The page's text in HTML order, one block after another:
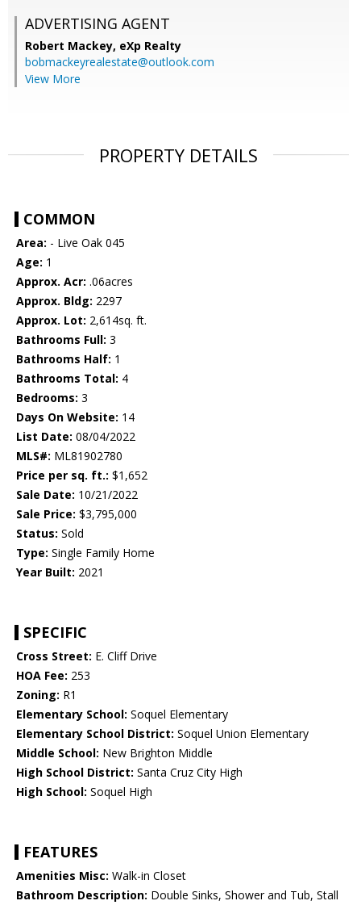
ADVERTISING AGENT
Robert Mackey, eXp Realty
bobmackeyrealestate@outlook.com
View More
PROPERTY DETAILS
COMMON
Area: - Live Oak 045
Age: 1
Approx. Acr: .06acres
Approx. Bldg: 2297
Approx. Lot: 2,614sq. ft.
Bathrooms Full: 3
Bathrooms Half: 1
Bathrooms Total: 4
Bedrooms: 3
Days On Website: 14
List Date: 08/04/2022
MLS#: ML81902780
Price per sq. ft.: $1,652
Sale Date: 10/21/2022
Sale Price: $3,795,000
Status: Sold
Type: Single Family Home
Year Built: 2021
SPECIFIC
Cross Street: E. Cliff Drive
HOA Fee: 253
Zoning: R1
Elementary School: Soquel Elementary
Elementary School District: Soquel Union Elementary
Middle School: New Brighton Middle
High School District: Santa Cruz City High
High School: Soquel High
FEATURES
Amenities Misc: Walk-in Closet
Bathroom Description: Double Sinks, Shower and Tub, Stall